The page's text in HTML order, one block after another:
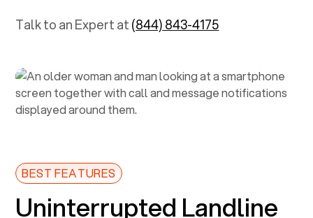
Talk to an Expert at(844) 843-4175
BEST FEATURES
Uninterrupted Landline